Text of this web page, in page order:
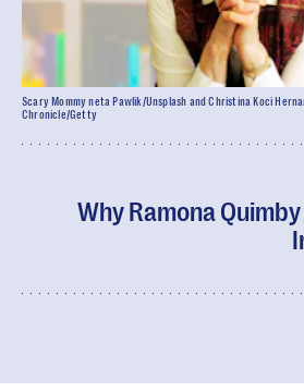
Why Ramona
Scary Mommy neta Pawlik/Unsplash and Christina Koci
Chronicle/Getty